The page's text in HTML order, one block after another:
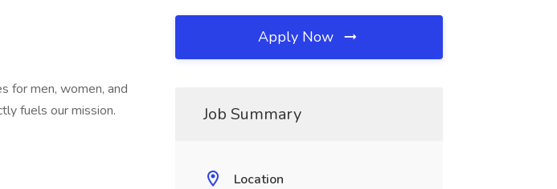
for men, women, and
fuels our mission.
Apply Now
Job Summary
Location